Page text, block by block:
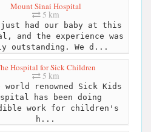
Mount Sinai Hospital
5 km
had our baby at this
and the experience was
outstanding. We d...
Hospital for Sick Children
5 km
world renowned Sick Kids
has been doing
work for children's
h...